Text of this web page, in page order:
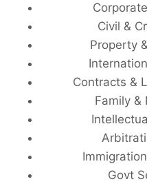
Civil &
Property
Contracts &
Family &
Govt